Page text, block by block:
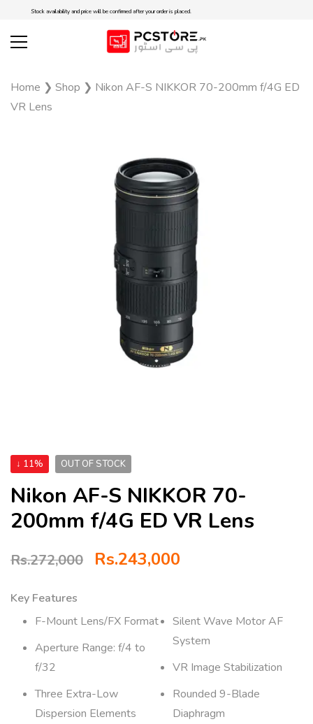
Stock availability and price will be confirmed after your order is placed.
Home ❯ Shop ❯ Nikon AF-S NIKKOR 70-200mm f/4G ED
VR Lens
↓ 11% OUT OF STOCK
Nikon AF-S NIKKOR 70-
200mm f/4G ED VR Lens
Rs.272,000 Rs.243,000
Key Features
F-Mount Lens/FX Format
Aperture Range: f/4 to
f/32
Three Extra-Low
Dispersion Elements
Silent Wave Motor AF
System
VR Image Stabilization
Rounded 9-Blade
Diaphragm